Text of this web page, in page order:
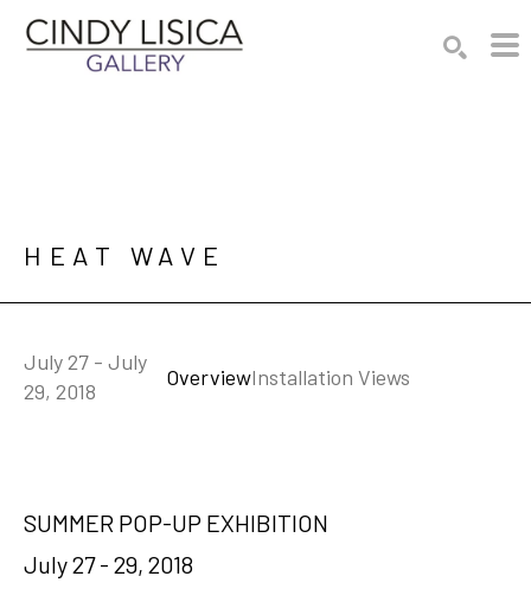
HEAT WAVE
July 27 - July
29, 2018
OverviewInstallation Views
SUMMER POP-UP EXHIBITION
July 27 - 29, 2018